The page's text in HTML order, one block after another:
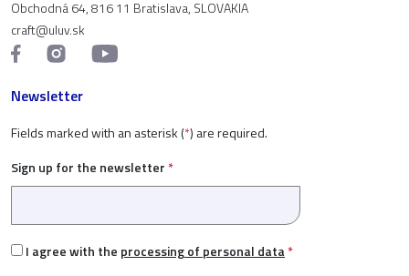
Obchodná 64, 816 11 Bratislava, SLOVAKIA
craft@uluv.sk
Newsletter
Fields marked with an asterisk (*) are required.
Sign up for the newsletter *
I agree with the processing of personal data*